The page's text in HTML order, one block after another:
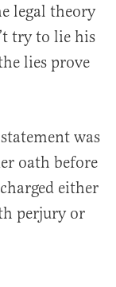
legal theory
try to lie his
lies prove
was
oath before
either
perjury or